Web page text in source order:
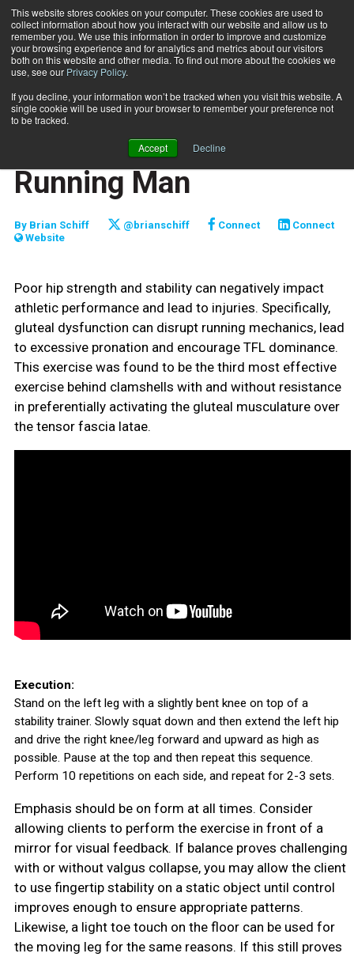
This website stores cookies on your computer. These cookies are used to
collect information about how you interact with our website and allow us to
remember you. We use this information in order to improve and customize
your browsing experience and for analytics and metrics about our visitors
both on this website and other media. To find out more about the cookies we
use, see our Privacy Policy.
If you decline, your information won’t be tracked when you visit this website. A
single cookie will be used in your browser to remember your preference not
to be tracked.
Accept Decline
Subscribe
Home Functionally Fit: The Running Man
FUNCTIONALLY FIT
TRAINING TIPS
Functionally Fit: The
Running Man
By Brian Schiff @brianschiff Connect
Connect
Website
Poor hip strength and stability can negatively impact
athletic performance and lead to injuries. Specifically,
gluteal dysfunction can disrupt running mechanics, lead
to excessive pronation and encourage TFL dominance.
This exercise was found to be the third most effective
exercise behind clamshells with and without resistance
in preferentially activating the gluteal musculature over
the tensor fascia latae.
Execution:
Stand on the left leg with a slightly bent knee on top of a
stability trainer. Slowly squat down and then extend the left hip
and drive the right knee/leg forward and upward as high as
possible. Pause at the top and then repeat this sequence.
Perform 10 repetitions on each side, and repeat for 2-3 sets.
Emphasis should be on form at all times. Consider
allowing clients to perform the exercise in front of a
mirror for visual feedback. If balance proves challenging
with or without valgus collapse, you may allow the client
to use fingertip stability on a static object until control
improves enough to ensure appropriate patterns.
Likewise, a light toe touch on the floor can be used for
the moving leg for the same reasons. If this still proves